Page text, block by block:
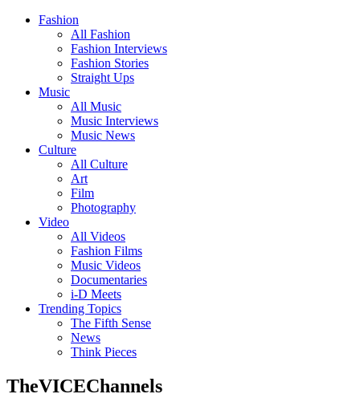
Fashion
All Fashion
Fashion Interviews
Fashion Stories
Straight Ups
Music
All Music
Music Interviews
Music News
Culture
All Culture
Art
Film
Photography
Video
All Videos
Fashion Films
Music Videos
Documentaries
i-D Meets
Trending Topics
The Fifth Sense
News
Think Pieces
TheVICEChannels